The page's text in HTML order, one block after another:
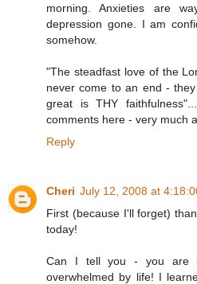
morning. Anxieties are
depression gone. I am
somehow.
"The steadfast love of the
never come to an end - they
great is THY
comments here - very much
Reply
Cheri July 12, 2008 at
First (because I'll forget)
today!
Can I tell you - you are
overwhelmed by life! I